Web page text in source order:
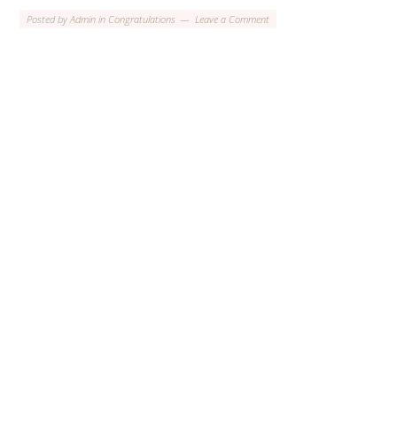
Posted byAdmin in Congratulations Leave a Comment